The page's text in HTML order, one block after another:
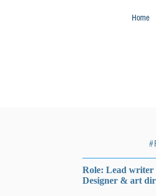
Home
Role: Lead
Designer & art